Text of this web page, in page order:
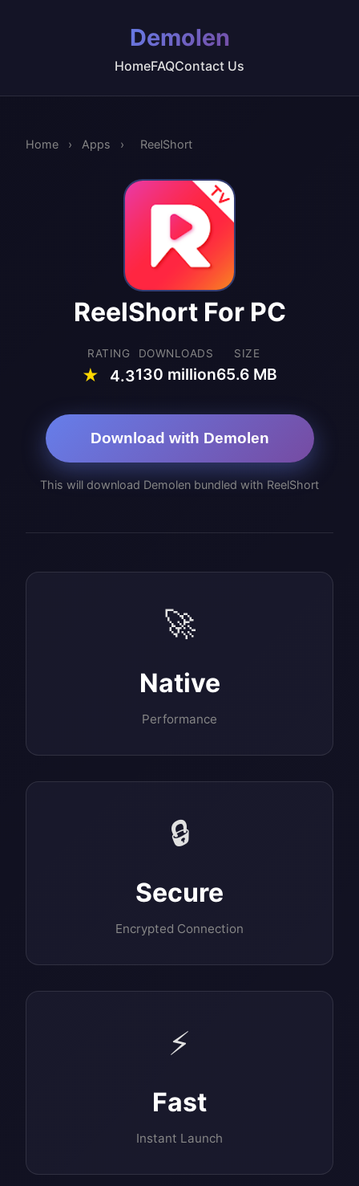
Demolen
HomeFAQContact Us
Home › Apps › ReelShort
ReelShort For PC
RATING
★ 4.3
DOWNLOADS
130 million
SIZE
65.6 MB
Download with Demolen
This will download Demolen bundled with ReelShort
🚀
Native
Performance
🔒
Secure
Encrypted Connection
⚡
Fast
Instant Launch